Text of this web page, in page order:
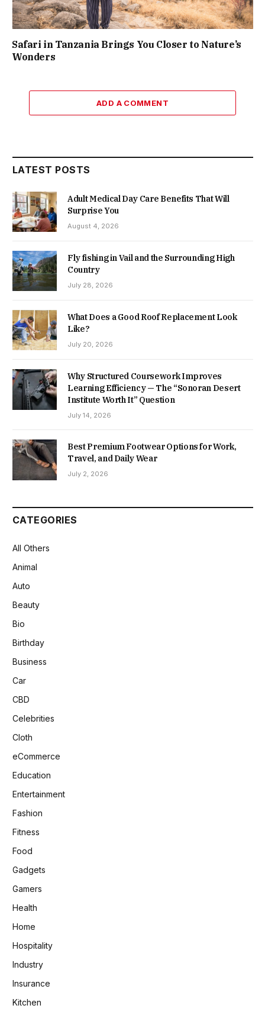
Safari in Tanzania Brings You Closer to Nature’s
Wonders
ADD A COMMENT
LATEST POSTS
Adult Medical Day Care Benefits That Will
Surprise You
August 4, 2026
Fly fishing in Vail and the Surrounding High
Country
July 28, 2026
What Does a Good Roof Replacement Look
Like?
July 20, 2026
Why Structured Coursework Improves
Learning Efficiency — The “Sonoran Desert
Institute Worth It” Question
July 14, 2026
Best Premium Footwear Options for Work,
Travel, and Daily Wear
July 2, 2026
CATEGORIES
All Others
Animal
Auto
Beauty
Bio
Birthday
Business
Car
CBD
Celebrities
Cloth
eCommerce
Education
Entertainment
Fashion
Fitness
Food
Gadgets
Gamers
Health
Home
Hospitality
Industry
Insurance
Kitchen